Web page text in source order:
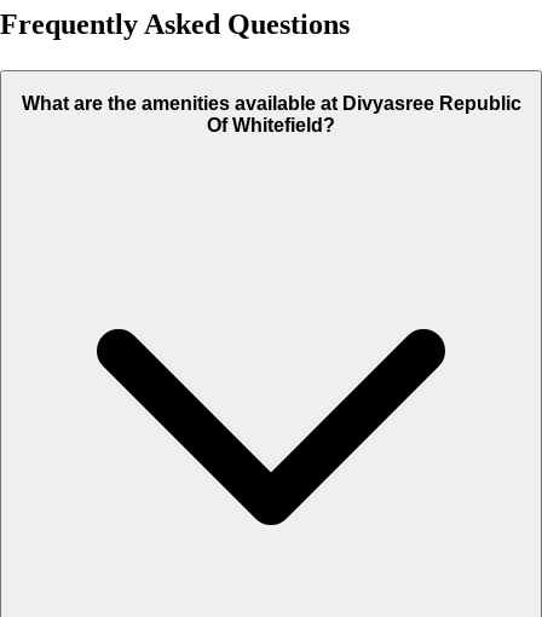
Frequently Asked Questions
What are the amenities available at Divyasree Republic
Of Whitefield?